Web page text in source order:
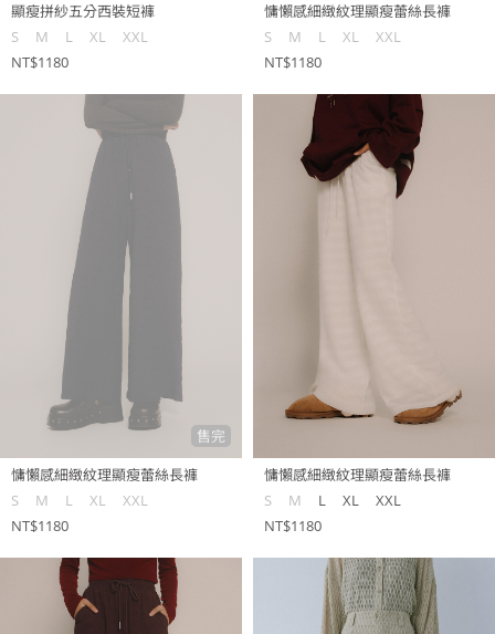
顯瘦拼紗五分西裝短褲
S
M L XL
XXL
NT$1180
慵懶感細緻紋理顯瘦蕾絲長褲
S
M L XL
XXL
NT$1180
售完
慵懶感細緻紋理顯瘦蕾絲長褲
S
M L XL
XXL
NT$1180
慵懶感細緻紋理顯瘦蕾絲長褲
S
M L XL
XXL
NT$1180